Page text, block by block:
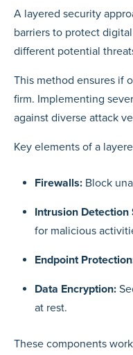
A layered security
barriers to protect
different potential
This method ensures if
firm. Implementing
against diverse attack
Key elements of a
Firewalls: Block
Intrusion Detection
for malicious
Endpoint
Data Encryption:
at rest.
These components